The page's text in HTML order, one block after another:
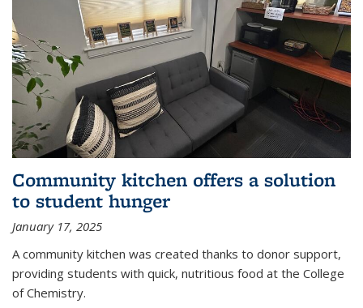
Community kitchen offers a solution
to student hunger
January 17, 2025
A community kitchen was created thanks to donor support,
providing students with quick, nutritious food at the College
of Chemistry.